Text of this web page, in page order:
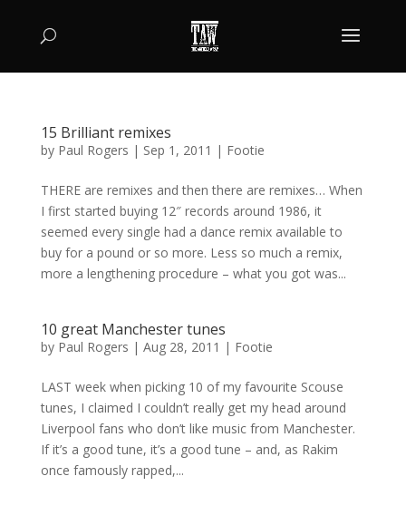
15 Brilliant remixes
by Paul Rogers | Sep 1, 2011 | Footie
THERE are remixes and then there are remixes… When
I first started buying 12″ records around 1986, it
seemed every single had a dance remix available to
buy for a pound or so more. Less so much a remix,
more a lengthening procedure – what you got was...
10 great Manchester tunes
by Paul Rogers | Aug 28, 2011 | Footie
LAST week when picking 10 of my favourite Scouse
tunes, I claimed I couldn’t really get my head around
Liverpool fans who don’t like music from Manchester.
If it’s a good tune, it’s a good tune – and, as Rakim
once famously rapped,...